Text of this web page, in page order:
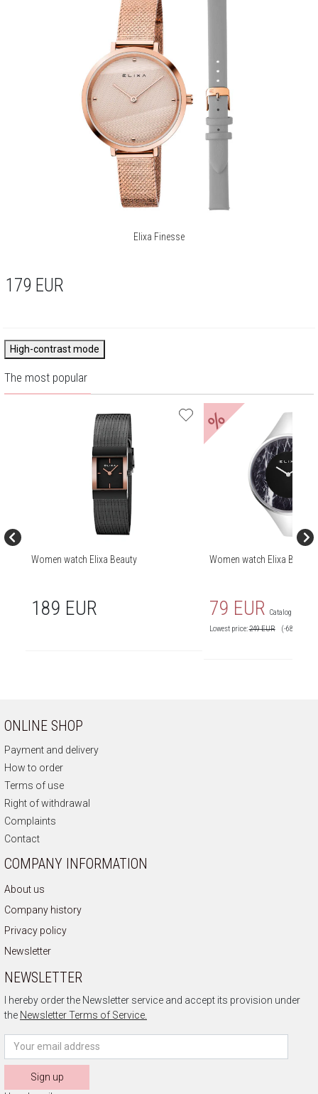
Elixa Finesse
179 EUR
High-contrast mode
The most popular
Women watch Elixa Beauty
189 EUR
%
Women watch Elixa Beauty
79 EUR Catalog price:
Lowest price:249EUR (-68%)
ONLINE SHOP
Payment and delivery
How to order
Terms of use
Right of withdrawal
Complaints
Contact
COMPANY INFORMATION
About us
Company history
Privacy policy
Newsletter
NEWSLETTER
I hereby order the Newsletter service and accept its provision under
the Newsletter Terms of Service.
Sign up